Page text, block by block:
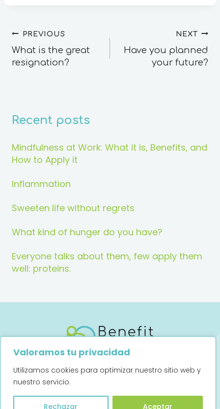
Valoramos tu privacidad
Utilizamos cookies para optimizar nuestro sitio web y
nuestro servicio.
Rechazar Aceptar
PREVIOUS
What is the great
resignation?
NEXT
Have you planned
your future?
Recent posts
Mindfulness at Work: What it is, Benefits, and
How to Apply it
Inflammation
Sweeten life without regrets
What kind of hunger do you have?
Everyone talks about them, few apply them
well: proteins.
Legal notice
Complaints channel (Spanish)